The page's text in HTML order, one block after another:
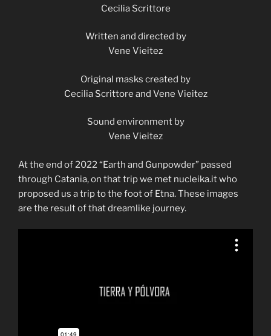
Cecilia Scrittore
Written and directed by
Vene Vieitez
Original masks created by
Cecilia Scrittore and Vene Vieitez
Sound environment by
Vene Vieitez
At the end of 2022 “Earth and Gunpowder” passed
through Catania, on that trip we met nucleika.it who
proposed us a trip to the foot of Etna. These images
are the result of that dreamlike journey.